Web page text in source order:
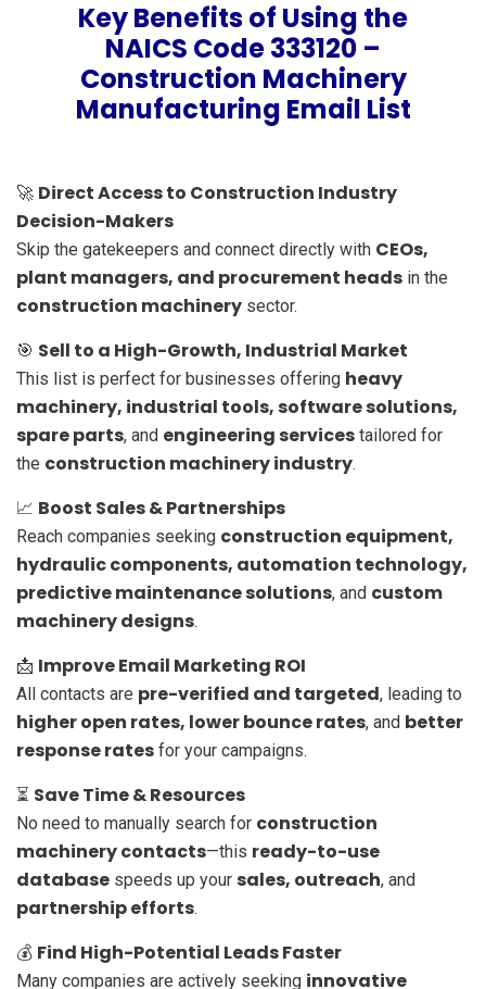
Key Benefits of Using the
NAICS Code 333120 –
Construction Machinery
Manufacturing Email List
🚀 Direct Access to Construction Industry
Decision-Makers
Skip the gatekeepers and connect directly with CEOs,
plant managers, and procurement heads in the
construction machinery sector.
🎯 Sell to a High-Growth, Industrial Market
This list is perfect for businesses offering heavy
machinery, industrial tools, software solutions,
spare parts, and engineering services tailored for
the construction machinery industry.
📈 Boost Sales & Partnerships
Reach companies seeking construction equipment,
hydraulic components, automation technology,
predictive maintenance solutions, and custom
machinery designs.
📩 Improve Email Marketing ROI
All contacts are pre-verified and targeted, leading to
higher open rates, lower bounce rates, and better
response rates for your campaigns.
⏳ Save Time & Resources
No need to manually search for construction
machinery contacts—this ready-to-use
database speeds up your sales, outreach, and
partnership efforts.
💰 Find High-Potential Leads Faster
Many companies are actively seeking innovative